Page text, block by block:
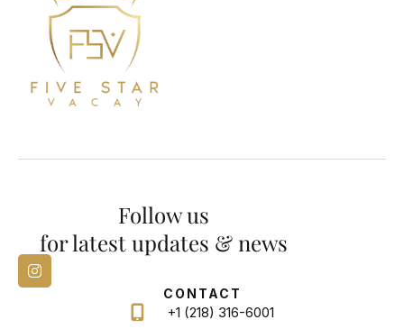
CONTACT
+1 (218) 316-6001
Follow us
for latest updates & news